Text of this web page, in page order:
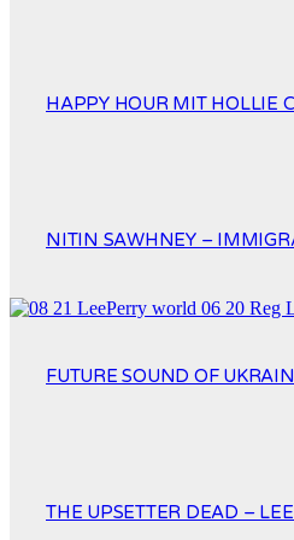
HAPPY HOUR MIT HOLLIE
NITIN SAWHNEY –
FUTURE SOUND OF
THE UPSETTER DEAD –